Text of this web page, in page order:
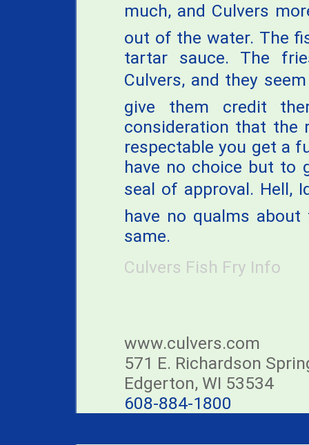
much, and Culvers
out of the water. The
tartar sauce. The
Culvers, and they
give them credit
consideration that the
respectable you get a
have no choice but to
seal of approval. Hell,
have no qualms
same.
Culvers Fish Fry Info
www.culvers.com
571 E. Richardson
Edgerton, WI 53534
608-884-1800